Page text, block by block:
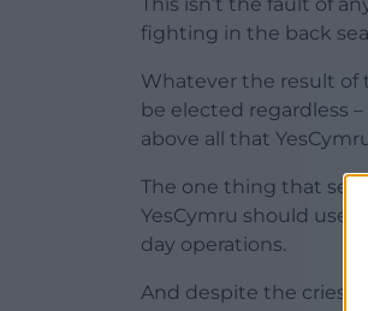
This isn’t the fault of
fighting in the back
Whatever the result of
be elected regardless
above all that
The one thing that
YesCymru should use
day operations.
And despite the cries